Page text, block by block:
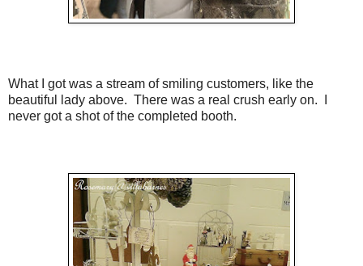
What I got was a stream of smiling customers, like the
beautiful lady above. There was a real crush early on. I
never got a shot of the completed booth.